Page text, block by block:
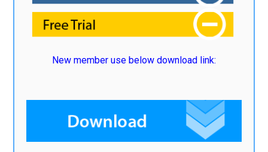
New member use below download link: